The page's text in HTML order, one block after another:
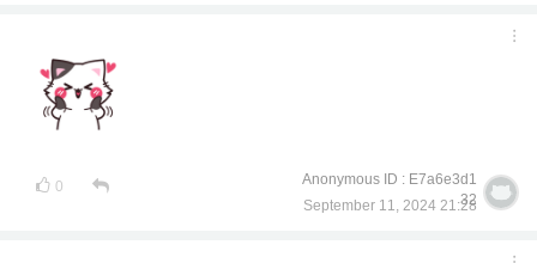
0
Anonymous ID : E7a6e3d1
32
September 11, 2024 21:28